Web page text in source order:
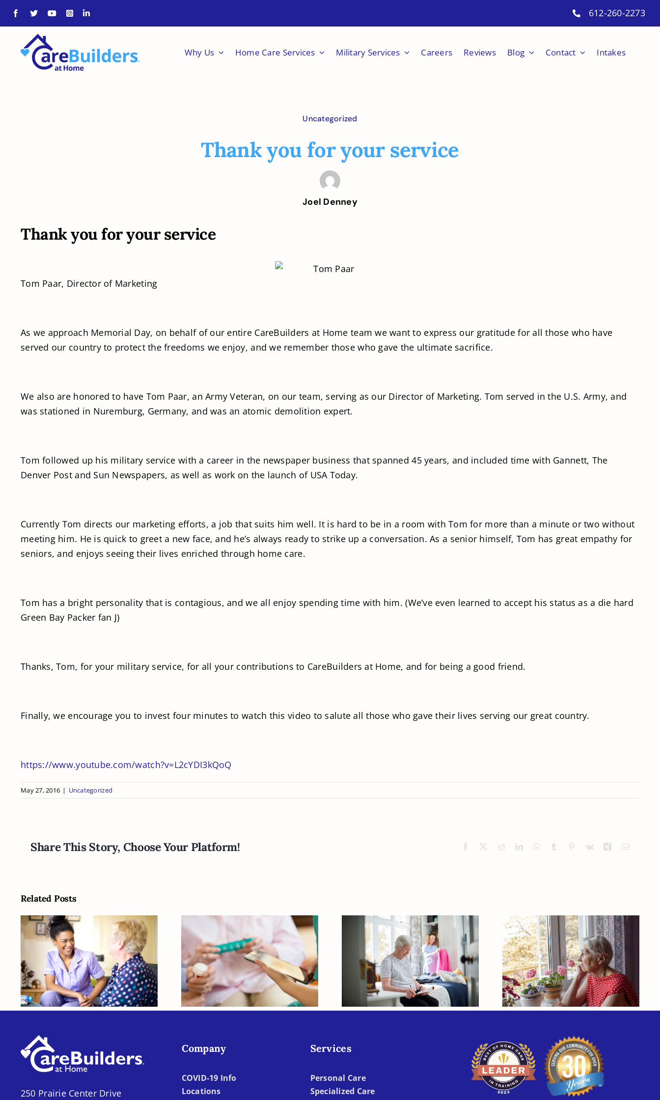
Skip
612-260-2273
Why Us Home Care Services Military Services Careers Reviews Blog Contact Intakes
Uncategorized
Thank you for your service
Joel Denney
Thank you for your service
Tom Paar, Director of Marketing
As we approach Memorial Day, on behalf of our entire CareBuilders at Home team we want to express our gratitude for all those who have
served our country to protect the freedoms we enjoy, and we remember those who gave the ultimate sacrifice.
We also are honored to have Tom Paar, an Army Veteran, on our team, serving as our Director of Marketing. Tom served in the U.S. Army, and
was stationed in Nuremburg, Germany, and was an atomic demolition expert.
Tom followed up his military service with a career in the newspaper business that spanned 45 years, and included time with Gannett, The
Denver Post and Sun Newspapers, as well as work on the launch of USA Today.
Currently Tom directs our marketing efforts, a job that suits him well. It is hard to be in a room with Tom for more than a minute or two without
meeting him. He is quick to greet a new face, and he’s always ready to strike up a conversation. As a senior himself, Tom has great empathy for
seniors, and enjoys seeing their lives enriched through home care.
Tom has a bright personality that is contagious, and we all enjoy spending time with him. (We’ve even learned to accept his status as a die hard
Green Bay Packer fan J)
Thanks, Tom, for your military service, for all your contributions to CareBuilders at Home, and for being a good friend.
Finally, we encourage you to invest four minutes to watch this video to salute all those who gave their lives serving our great country.
https://www.youtube.com/watch?v=L2cYDI3kQoQ
May 27, 2016 | Uncategorized
Share This Story, Choose Your Platform! Facebook RedditLinkedInWhatsApp
Tumblr Pinterest
Vk XingEmail
Related Posts
How Can You Figure
Out What Your
Senior Is Going to
Need Later?
Is Your Elderly Loved
One Vitamin D
Deficient?
How to Help Your
Elderly Loved One
When Dressing
Becomes Too
Difficult
What Makes
Caregivers Neglect
Their Own Health?
250 Prairie Center Drive
Company
COVID-19 Info
Locations
Services
Personal Care
Specialized Care